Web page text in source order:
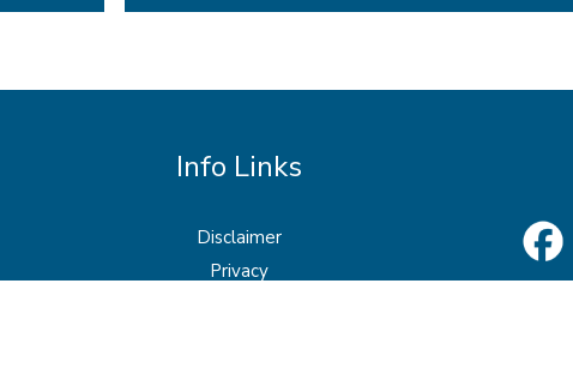
Info Links
Disclaimer
Privacy